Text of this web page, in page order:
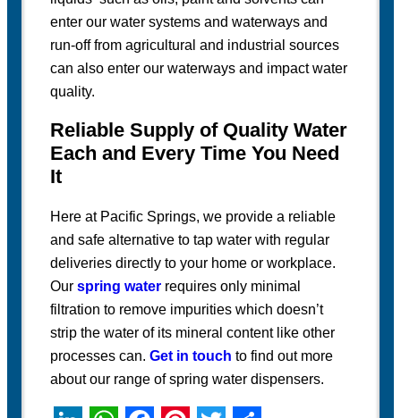
enter our water systems and waterways and
run-off from agricultural and industrial sources
can also enter our waterways and impact water
quality.
Reliable Supply of Quality Water
Each and Every Time You Need
It
Here at Pacific Springs, we provide a reliable
and safe alternative to tap water with regular
deliveries directly to your home or workplace.
Our spring water requires only minimal
filtration to remove impurities which doesn’t
strip the water of its mineral content like other
processes can. Get in touch to find out more
about our range of spring water dispensers.